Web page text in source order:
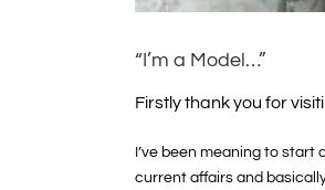
“I’m a Model…”
Firstly thank you for
I’ve been meaning to start
current affairs and